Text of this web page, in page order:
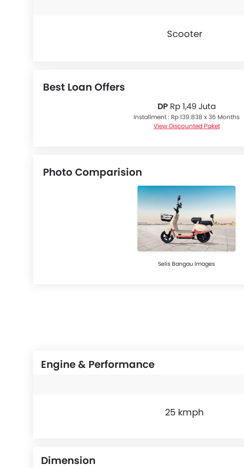
Scooter
Best Loan Offers
DPRp 1,49 Juta
Installment : Rp 139.838 x 36 Months
View Discounted Paket
Photo Comparision
Selis Bangau Images
Engine & Performance
25 kmph
Dimension